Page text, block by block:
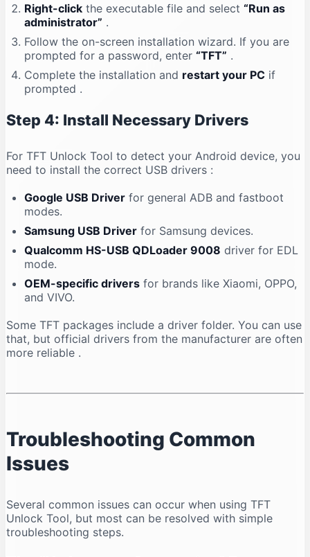
Right-click the executable file and select “Run as
administrator” .
Follow the on-screen installation wizard. If you are
prompted for a password, enter “TFT” .
Complete the installation and restart your PC if
prompted .
Step 4: Install Necessary Drivers
For TFT Unlock Tool to detect your Android device, you
need to install the correct USB drivers :
Google USB Driver for general ADB and fastboot
modes.
Samsung USB Driver for Samsung devices.
Qualcomm HS-USB QDLoader 9008 driver for EDL
mode.
OEM-specific drivers for brands like Xiaomi, OPPO,
and VIVO.
Some TFT packages include a driver folder. You can use
that, but official drivers from the manufacturer are often
more reliable .
Troubleshooting Common
Issues
Several common issues can occur when using TFT
Unlock Tool, but most can be resolved with simple
troubleshooting steps.